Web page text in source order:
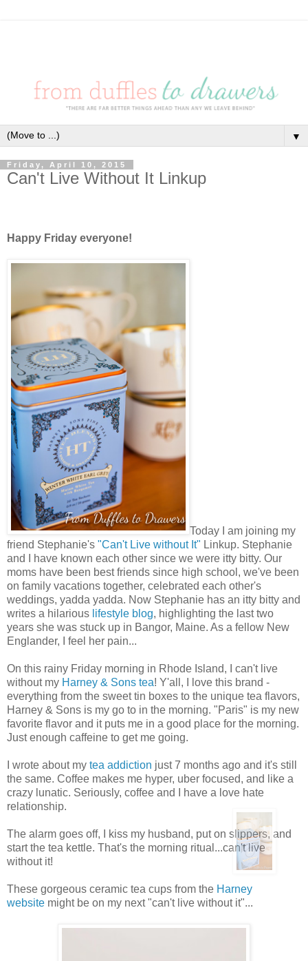
▼
Friday, April 10, 2015
Can't Live Without It Linkup
Happy Friday everyone!
Today I am joining my
friend Stephanie's "Can't Live without It" Linkup. Stephanie
and I have known each other since we were itty bitty. Our
moms have been best friends since high school, we've been
on family vacations together, celebrated each other's
weddings, yadda yadda. Now Stephanie has an itty bitty and
writes a hilarious lifestyle blog, highlighting the last two
years she was stuck up in Bangor, Maine. As a fellow New
Englander, I feel her pain...
On this rainy Friday morning in Rhode Island, I can't live
without my Harney & Sons tea! Y'all, I love this brand -
everything from the sweet tin boxes to the unique tea flavors,
Harney & Sons is my go to in the morning. "Paris" is my new
favorite flavor and it puts me in a good place for the morning.
Just enough caffeine to get me going.
I wrote about my tea addiction just 7 months ago and it's still
the same. Coffee makes me hyper, uber focused, and like a
crazy lunatic. Seriously, coffee and I have a love hate
relationship.
The alarm goes off, I kiss my husband, put on slippers, and
start the tea kettle. That's the morning ritual...can't live
without it!
These gorgeous ceramic tea cups from the Harney
website might be on my next "can't live without it"...